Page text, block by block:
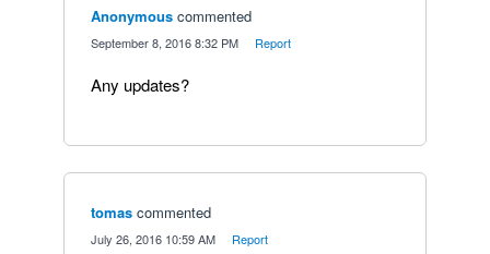
Anonymous commented
September 8, 2016 8:32 PM Report
Any updates?
tomas commented
July 26, 2016 10:59 AM Report